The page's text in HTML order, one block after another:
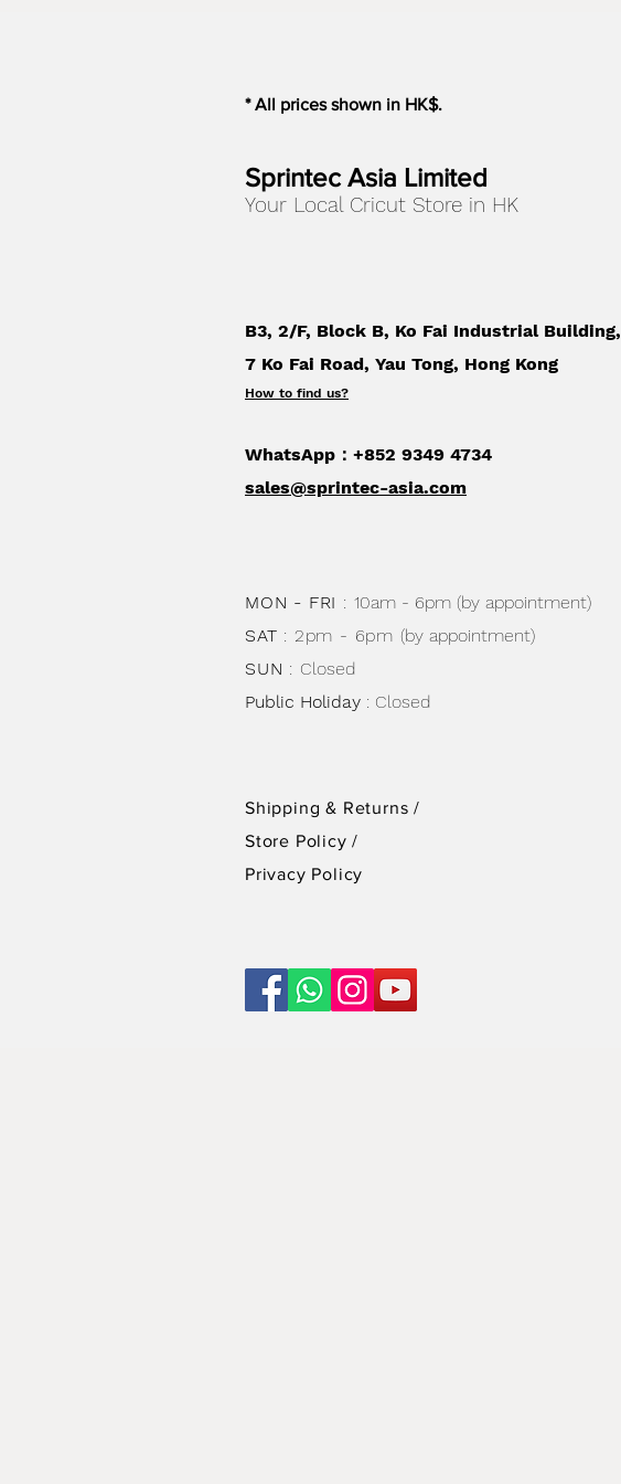
* All prices shown in HK$.
Sprintec Asia Limited
Your Local Cricut Store in HK
B3, 2/F, Block B, Ko Fai Industrial Building,
7 Ko Fai Road, Yau Tong, Hong Kong
How to find us?
WhatsApp：+852 9349 4734
sales@sprintec-asia.com
MON - FRI : 10am - 6pm (by appointment)
SAT : 2pm - 6pm (by appointment)
SUN : Closed
Public Holiday : Closed
Shipping & Returns /
Store Policy/
Privacy Policy